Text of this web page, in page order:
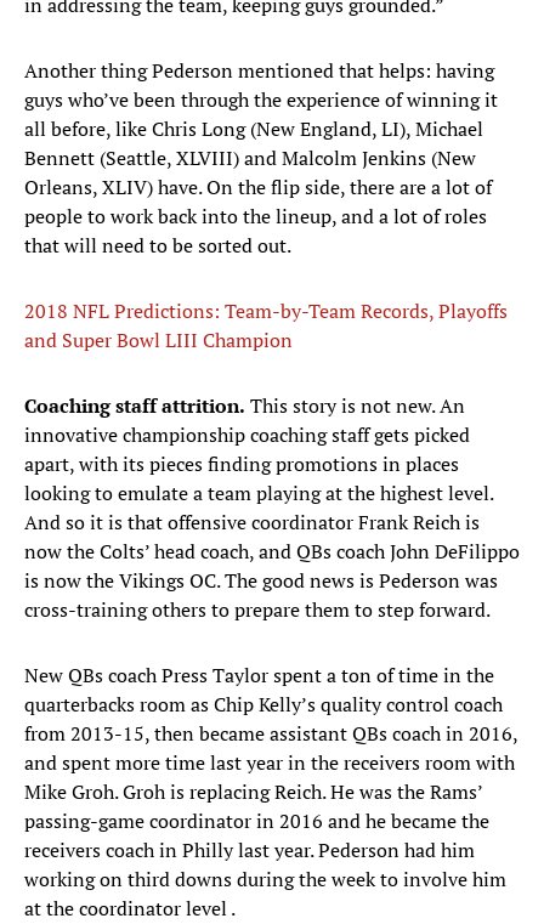
Another thing Pederson mentioned that helps: having
guys who’ve been through the experience of winning it
all before, like Chris Long (New England, LI), Michael
Bennett (Seattle, XLVIII) and Malcolm Jenkins (New
Orleans, XLIV) have. On the flip side, there are a lot of
people to work back into the lineup, and a lot of roles
that will need to be sorted out.
2018 NFL Predictions: Team-by-Team Records, Playoffs
and Super Bowl LIII Champion
Coaching staff attrition. This story is not new. An
innovative championship coaching staff gets picked
apart, with its pieces finding promotions in places
looking to emulate a team playing at the highest level.
And so it is that offensive coordinator Frank Reich is
now the Colts’ head coach, and QBs coach John DeFilippo
is now the Vikings OC. The good news is Pederson was
cross-training others to prepare them to step forward.
New QBs coach Press Taylor spent a ton of time in the
quarterbacks room as Chip Kelly’s quality control coach
from 2013-15, then became assistant QBs coach in 2016,
and spent more time last year in the receivers room with
Mike Groh. Groh is replacing Reich. He was the Rams’
passing-game coordinator in 2016 and he became the
receivers coach in Philly last year. Pederson had him
working on third downs during the week to involve him
at the coordinator level .